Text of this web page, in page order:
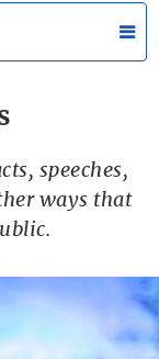
speeches,
ways that